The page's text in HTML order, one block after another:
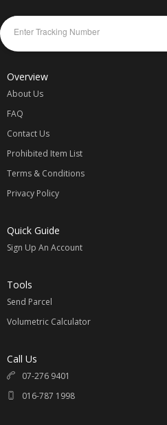
Overview
About Us
FAQ
Contact Us
Prohibited Item List
Terms & Conditions
Privacy Policy
Quick Guide
Sign Up An Account
Tools
Send Parcel
Volumetric Calculator
Call Us
07-276 9401
016-787 1998